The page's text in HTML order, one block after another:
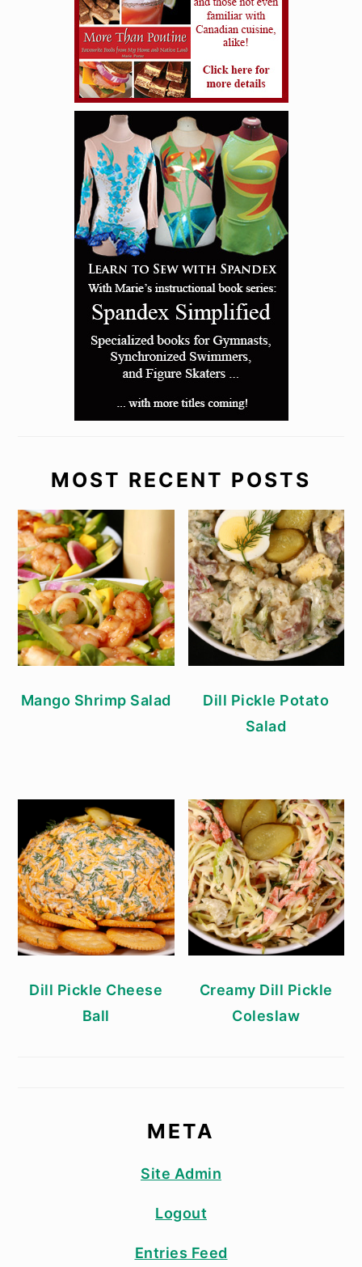
MOST RECENT POSTS
Mango Shrimp Salad
Dill Pickle Potato
Salad
Dill Pickle Cheese
Ball
Creamy Dill Pickle
Coleslaw
META
Site Admin
Logout
Entries Feed